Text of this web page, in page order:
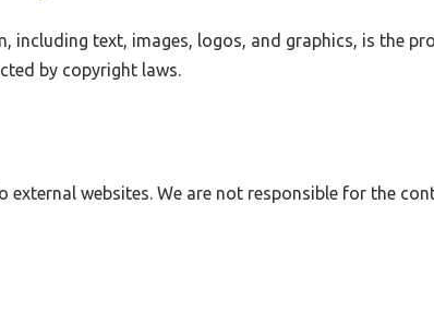
including text, images, logos, and graphics, is the
by copyright laws.
external websites. We are not responsible for the